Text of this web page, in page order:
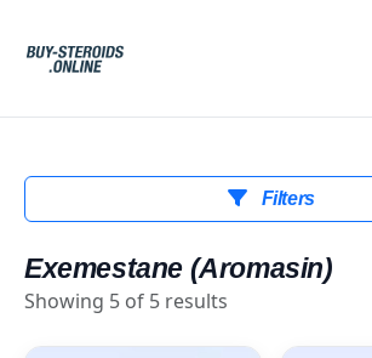
Filters
Exemestane (Aromasin)
Showing 5 of 5 results